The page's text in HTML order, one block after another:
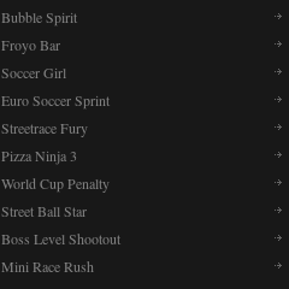
Bubble Spirit
Froyo Bar
Soccer Girl
Euro Soccer Sprint
Streetrace Fury
Pizza Ninja 3
World Cup Penalty
Street Ball Star
Boss Level Shootout
Mini Race Rush